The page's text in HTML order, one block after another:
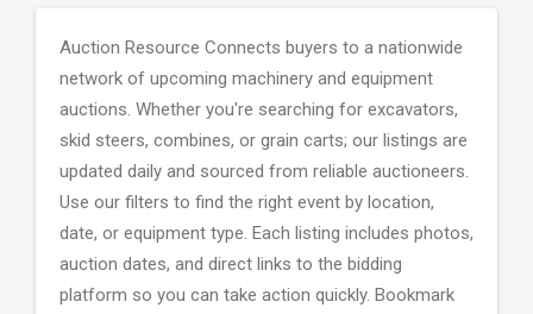
Auction Resource Connects buyers to a nationwide
network of upcoming machinery and equipment
auctions. Whether you're searching for excavators,
skid steers, combines, or grain carts; our listings are
updated daily and sourced from reliable auctioneers.
Use our filters to find the right event by location,
date, or equipment type. Each listing includes photos,
auction dates, and direct links to the bidding
platform so you can take action quickly. Bookmark